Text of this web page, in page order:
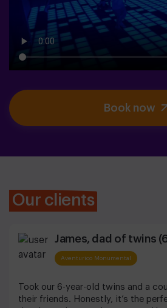
Book now
Our clients
James, dad of twins
Aventurico Monumental
Took our 6-year-old twins and a
their friends. Honestly, it’s the